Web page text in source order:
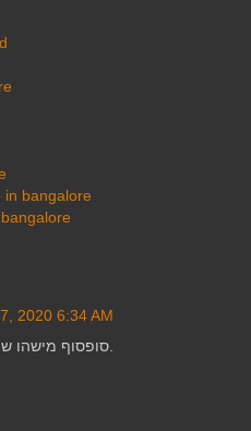
in bangalore
2020 6:34 AM